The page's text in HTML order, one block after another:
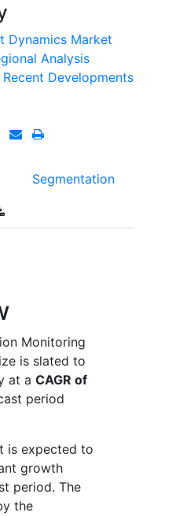
Dynamics Market
Analysis
Recent Developments
Segmentation
Monitoring
is slated to
at a CAGR of
period
is expected to
growth
period. The
the